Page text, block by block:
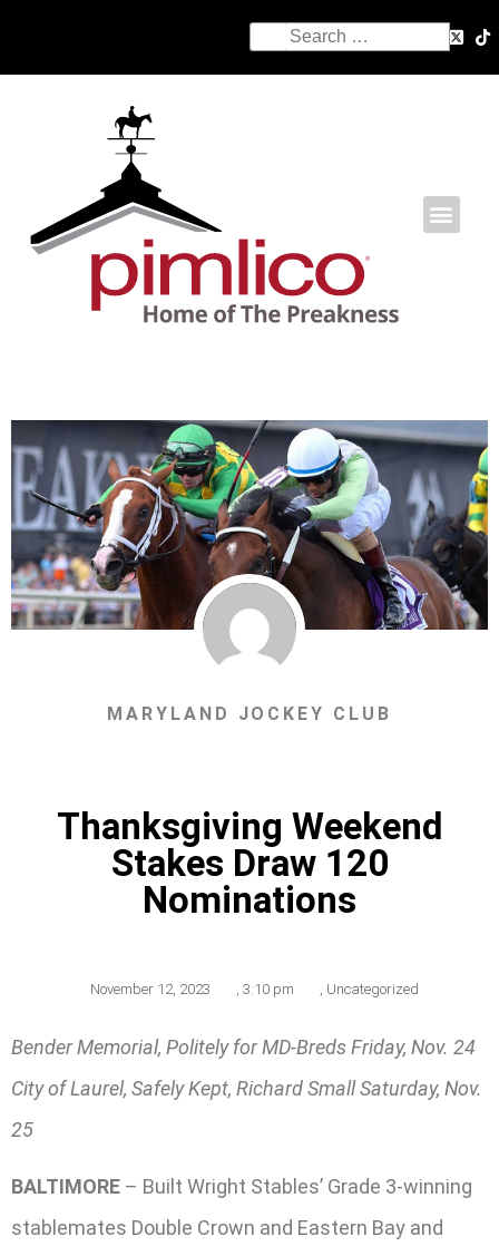
MARYLAND JOCKEY CLUB
Thanksgiving Weekend
Stakes Draw 120
Nominations
November 12, 2023 , 3:10 pm , Uncategorized
Bender Memorial, Politely for MD-Breds Friday, Nov. 24
City of Laurel, Safely Kept, Richard Small Saturday, Nov.
25
BALTIMORE – Built Wright Stables’ Grade 3-winning
stablemates Double Crown and Eastern Bay and